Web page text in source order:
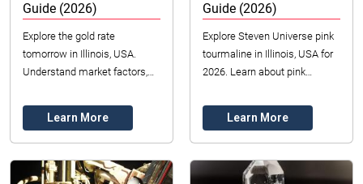
Guide (2026)
Explore the gold rate
tomorrow in Illinois, USA.
Understand market factors,
trends for 2026.
Learn More
Guide (2026)
Explore Steven Universe pink
tourmaline in Illinois, USA for
2026. Learn about pink
sourcing with insights for fans
and ...
Learn More